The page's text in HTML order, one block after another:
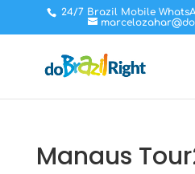
24/7 Brazil Mobile
Manaus